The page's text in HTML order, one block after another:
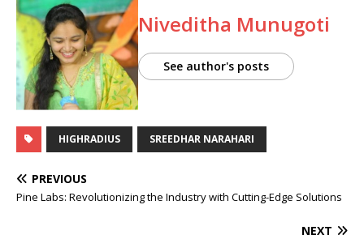
Niveditha Munugoti
See author's posts
HIGHRADIUS SREEDHAR NARAHARI
PREVIOUS
Pine Labs: Revolutionizing the Industry with Cutting-Edge Solutions
NEXT